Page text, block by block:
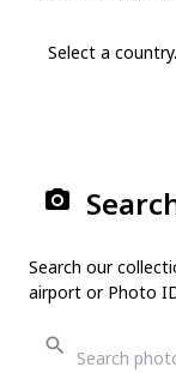
Search our
airport or Photo